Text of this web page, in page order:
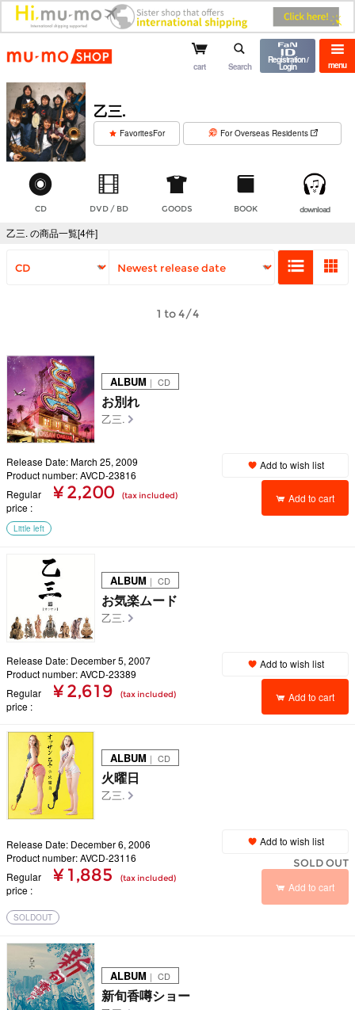
mu-mo shop menu
cart Search
Registration /
Login
乙三.
FavoritesFor For Overseas Residents
CD DVD / BD GOODS BOOK download
乙三. の商品一覧[4件]
1 to 4/4
ALBUM ｜ CD
お別れ
乙三.
Release Date: March 25, 2009
Product number: AVCD-23816
Regular
price
¥ 2,200 (tax included)
Add to wish list
Add to cart
Little left
ALBUM ｜ CD
お気楽ムード
乙三.
Release Date: December 5, 2007
Product number: AVCD-23389
Regular
price
¥ 2,619 (tax included)
Add to wish list
Add to cart
ALBUM ｜ CD
火曜日
乙三.
Release Date: December 6, 2006
Product number: AVCD-23116
Regular
price
¥ 1,885 (tax included)
Add to wish list
SOLD OUT
Add to cart
SOLDOUT
ALBUM ｜ CD
新旬香噂ショー